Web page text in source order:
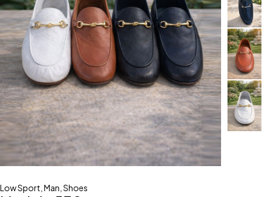
Low Sport Man Shoes